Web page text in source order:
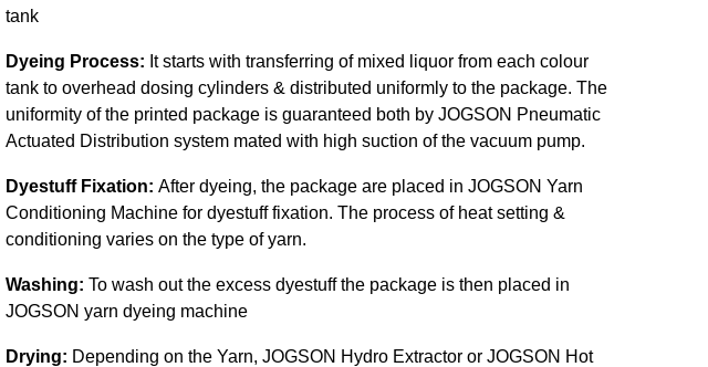
tank
Dyeing Process: It starts with transferring of mixed liquor from each colour
tank to overhead dosing cylinders & distributed uniformly to the package. The
uniformity of the printed package is guaranteed both by JOGSON Pneumatic
Actuated Distribution system mated with high suction of the vacuum pump.
Dyestuff Fixation: After dyeing, the package are placed in JOGSON Yarn
Conditioning Machine for dyestuff fixation. The process of heat setting &
conditioning varies on the type of yarn.
Washing: To wash out the excess dyestuff the package is then placed in
JOGSON yarn dyeing machine
Drying: Depending on the Yarn, JOGSON Hydro Extractor or JOGSON Hot